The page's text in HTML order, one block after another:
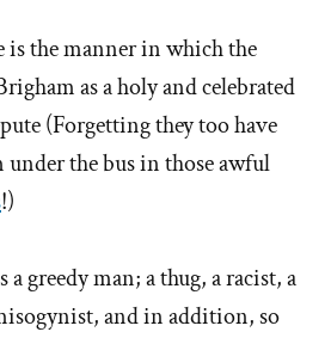
is the manner in which the
as a holy and celebrated
(Forgetting they too have
the bus in those awful
!)
greedy man; a thug, a racist, a
and in addition, so